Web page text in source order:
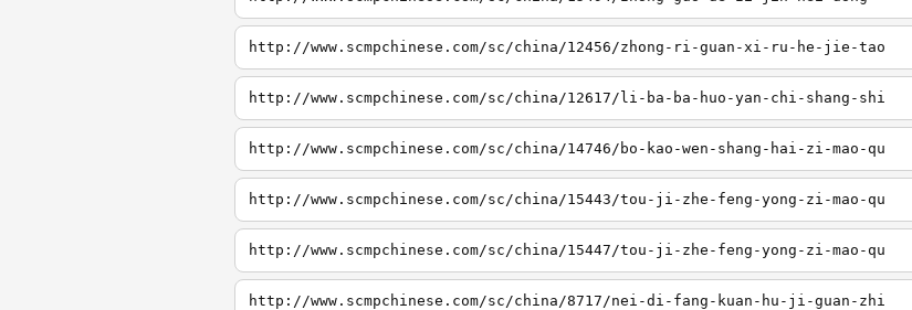
http://www.scmpchinese.com/sc/china/12456/zhong-ri-guan-xi-ru-he-jie-tao
http://www.scmpchinese.com/sc/china/12617/li-ba-ba-huo-yan-chi-shang-shi
http://www.scmpchinese.com/sc/china/14746/bo-kao-wen-shang-hai-zi-mao-qu
http://www.scmpchinese.com/sc/china/15443/tou-ji-zhe-feng-yong-zi-mao-qu
http://www.scmpchinese.com/sc/china/15447/tou-ji-zhe-feng-yong-zi-mao-qu
http://www.scmpchinese.com/sc/china/8717/nei-di-fang-kuan-hu-ji-guan-zhi